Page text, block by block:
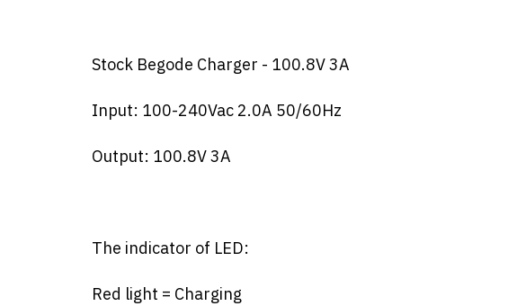
Stock Begode Charger - 100.8V 3A
Input: 100-240Vac 2.0A 50/60Hz
Output: 100.8V 3A
The indicator of LED:
Red light = Charging